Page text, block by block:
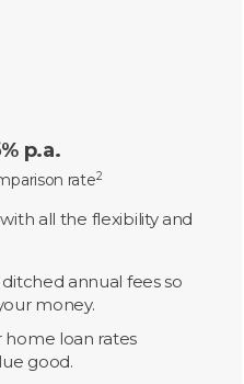
% p.a.
rate2
all the flexibility and
ditched annual fees so
money.
loan rates
good.